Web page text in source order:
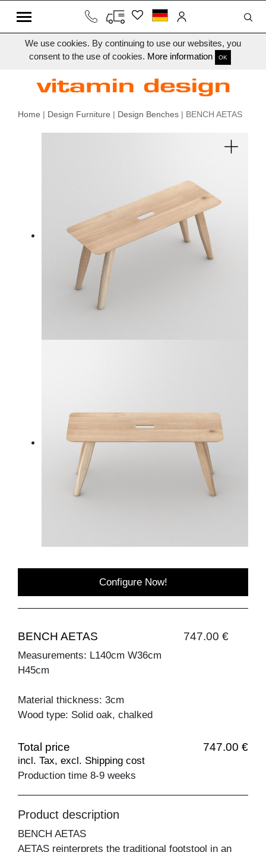
We use cookies. By continuing to use our websites, you
consent to the use of cookies. More information OK
Home | Design Furniture | Design Benches | BENCH AETAS
Configure Now!
BENCH AETAS 747.00 €
Measurements: L140cm W36cm
H45cm
Material thickness: 3cm
Wood type: Solid oak, chalked
Total price 747.00 €
incl. Tax, excl. Shipping cost
Production time 8-9 weeks
Product description
BENCH AETAS
AETAS reinterprets the traditional footstool in an